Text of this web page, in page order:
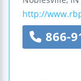
http://
866-